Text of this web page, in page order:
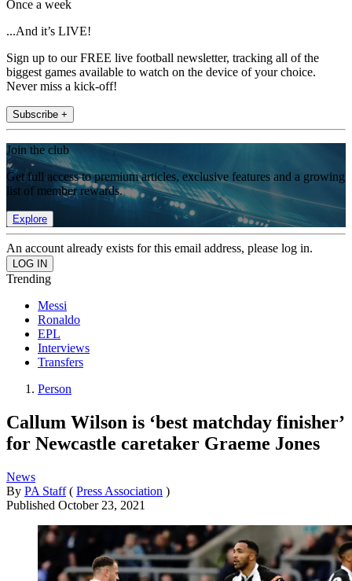
Once a week
...And it’s LIVE!
Sign up to our FREE live football newsletter, tracking all of the
biggest games available to watch on the device of your choice.
Never miss a kick-off!
Subscribe +
Join the club
Get full access to premium articles, exclusive features and a growing
list of member rewards.
Explore
An account already exists for this email address, please log in.
Trending
Messi
Ronaldo
EPL
Interviews
Transfers
Person
Callum Wilson is ‘best matchday finisher’
for Newcastle caretaker Graeme Jones
News
By PA Staff ( Press Association )
Published October 23, 2021